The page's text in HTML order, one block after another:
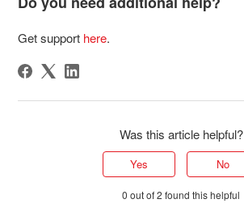
Get support here.
Was this article helpful?
Yes No
0 out of 2 found this helpful